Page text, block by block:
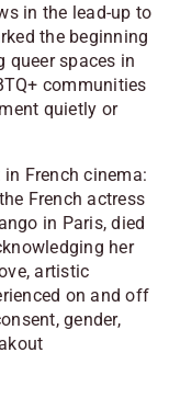
in the lead-up to
the beginning
spaces in
communities
quietly or
French cinema:
French actress
in Paris, died
her
artistic
on and off
gender,